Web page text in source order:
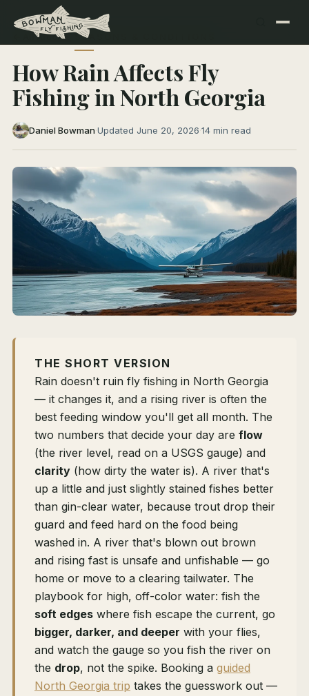
← All Articles SEASONS & CONDITIONS
How Rain Affects Fly
Fishing in North Georgia
Daniel Bowman·Updated June 20, 2026·14 min read
THE SHORT VERSION
Rain doesn't ruin fly fishing in North Georgia
— it changes it, and a rising river is often the
best feeding window you'll get all month. The
two numbers that decide your day are flow
(the river level, read on a USGS gauge) and
clarity (how dirty the water is). A river that's
up a little and just slightly stained fishes better
than gin-clear water, because trout drop their
guard and feed hard on the food being
washed in. A river that's blown out brown
and rising fast is unsafe and unfishable — go
home or move to a clearing tailwater. The
playbook for high, off-color water: fish the
soft edges where fish escape the current, go
bigger, darker, and deeper with your flies,
and watch the gauge so you fish the river on
the drop, not the spike. Booking a guided
North Georgia trip takes the guesswork out —